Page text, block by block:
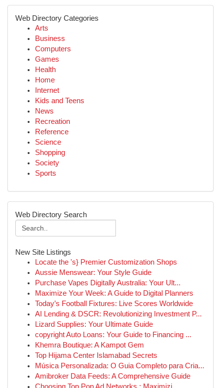
Web Directory Categories
Arts
Business
Computers
Games
Health
Home
Internet
Kids and Teens
News
Recreation
Reference
Science
Shopping
Society
Sports
Web Directory Search
New Site Listings
Locate the 's} Premier Customization Shops
Aussie Menswear: Your Style Guide
Purchase Vapes Digitally Australia: Your Ult...
Maximize Your Week: A Guide to Digital Planners
Today’s Football Fixtures: Live Scores Worldwide
AI Lending & DSCR: Revolutionizing Investment P...
Lizard Supplies: Your Ultimate Guide
copyright Auto Loans: Your Guide to Financing ...
Khemra Boutique: A Kampot Gem
Top Hijama Center Islamabad Secrets
Música Personalizada: O Guia Completo para Cria...
Amibroker Data Feeds: A Comprehensive Guide